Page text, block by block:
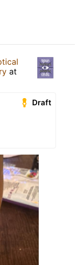
at
Draft